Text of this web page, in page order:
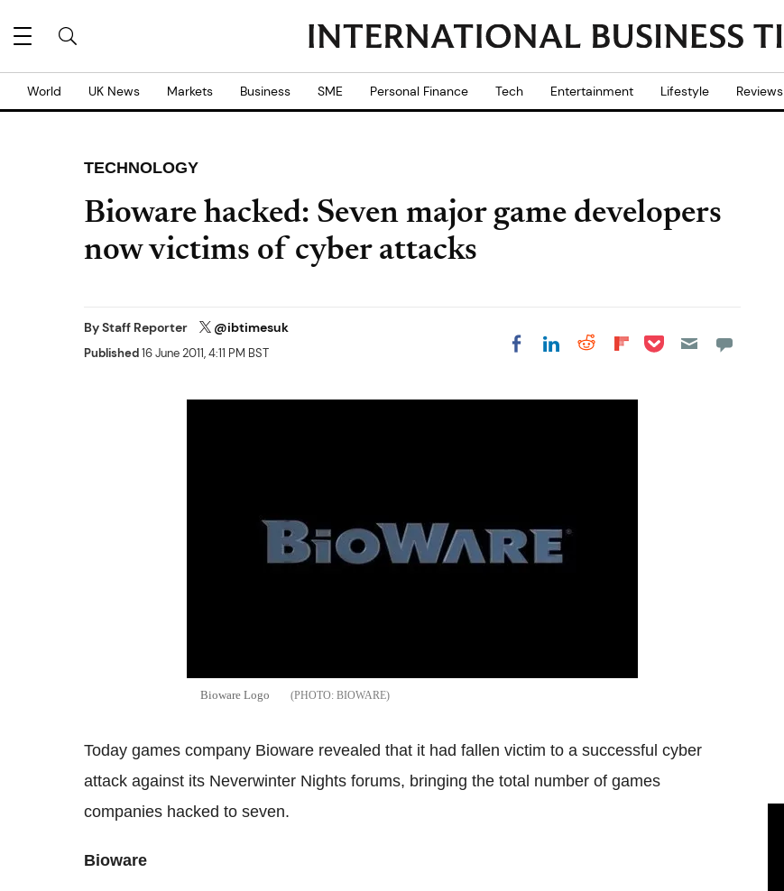
World UK News Markets Business SME Personal Finance Tech Entertainment Lifestyle Reviews
TECHNOLOGY
Bioware hacked: Seven major game developers
now victims of cyber attacks
ByStaff Reporter @ibtimesuk
Published16 June 2011, 4:11 PM BST Share on Facebook
Share on LinkedIn
Share on Reddit
Share on
Share on Pocket
Bioware Logo BIOWARE
Today games company Bioware revealed that it had fallen victim to a successful cyber
attack against its Neverwinter Nights forums, bringing the total number of games
companies hacked to seven.
Bioware